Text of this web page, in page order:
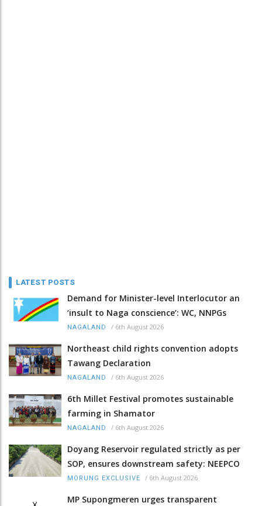
LATEST POSTS
Demand for Minister-level Interlocutor an
‘insult to Naga conscience’: WC, NNPGs
NAGALAND / 6th August 2026
Northeast child rights convention adopts
Tawang Declaration
NAGALAND / 6th August 2026
6th Millet Festival promotes sustainable
farming in Shamator
NAGALAND / 6th August 2026
Doyang Reservoir regulated strictly as per
SOP, ensures downstream safety: NEEPCO
MORUNG EXCLUSIVE / 6th August 2026
MP Supongmeren urges transparent